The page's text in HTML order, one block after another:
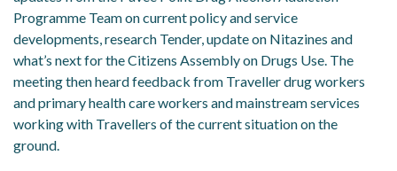
Programme Team on current policy and service
developments, research Tender, update on Nitazines and
what’s next for the Citizens Assembly on Drugs Use. The
meeting then heard feedback from Traveller drug workers
and primary health care workers and mainstream services
working with Travellers of the current situation on the
ground.